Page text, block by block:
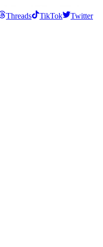
Threads TikTok
Twitter